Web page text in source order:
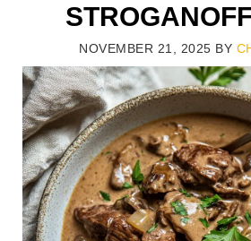
NOVEMBER 21, 2025 BY